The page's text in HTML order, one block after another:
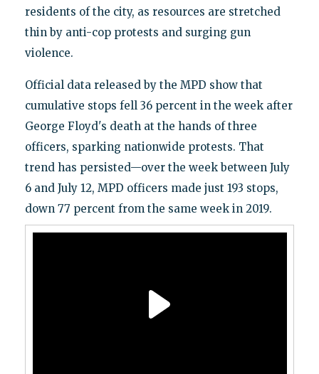
residents of the city, as resources are stretched
thin by anti-cop protests and surging gun
violence.
Official data released by the MPD show that
cumulative stops fell 36 percent in the week after
George Floyd's death at the hands of three
officers, sparking nationwide protests. That
trend has persisted—over the week between July
6 and July 12, MPD officers made just 193 stops,
down 77 percent from the same week in 2019.